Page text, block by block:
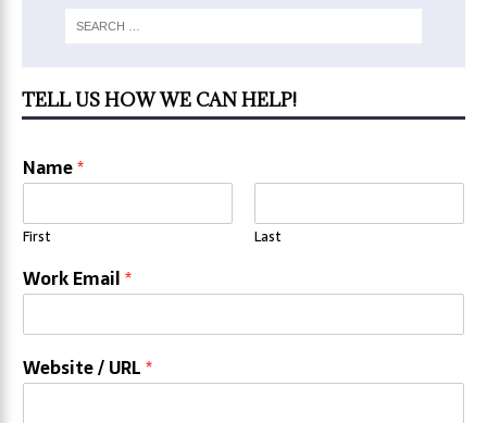
TELL US HOW WE CAN HELP!
Name*
First Last
Work Email*
Website / URL*